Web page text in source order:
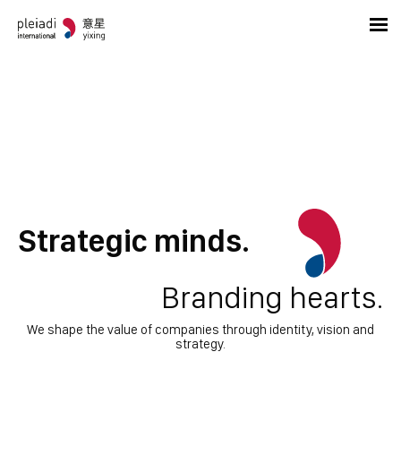
Strategic minds.
Branding hearts.
We shape the value of companies through identity, vision and
strategy.